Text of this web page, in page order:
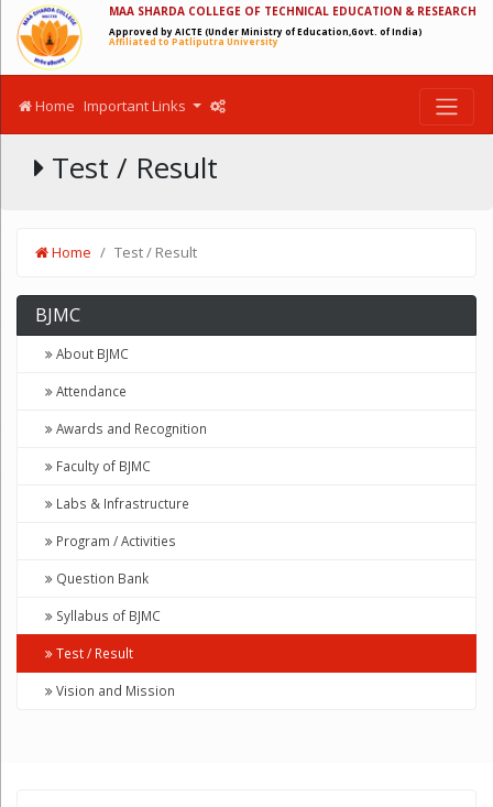
MAA SHARDA COLLEGE OF TECHNICAL EDUCATION & RESEARCH
Approved by AICTE (Under Ministry of Education,Govt. of India)
Affiliated to Patliputra University
Home Important Links
Test / Result
Home Test / Result
BJMC
About BJMC
Attendance
Awards and Recognition
Faculty of BJMC
Labs & Infrastructure
Program / Activities
Question Bank
Syllabus of BJMC
Test / Result
Vision and Mission